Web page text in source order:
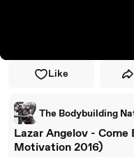
Like
The Bodybuilding
‎Lazar Angelov -
Motivation 2016)